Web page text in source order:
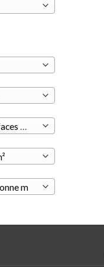
Any surface area end faces m²
m